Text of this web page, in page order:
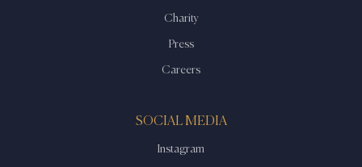
Charity
Press
Careers
SOCIAL MEDIA
Instagram